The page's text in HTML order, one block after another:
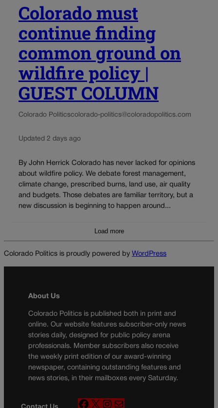
Colorado must
continue finding
common ground on
wildfire policy |
GUEST COLUMN
Colorado Politicscolorado-politics@coloradopolitics.com
Updated 2 days ago
By John Herrick Colorado has never lacked for opinions
about wildfire policy. We debate forest management,
climate change, prescribed burns, land use, air quality
and budgets. Those debates are familiar territory, but a
new discussion is beginning to happen around...
Load more
Colorado Politics is proudly powered by WordPress
About Us
Colorado Politics is published both in print and
online. Our website features subscriber-only news
stories daily, designed for public policy arena
professionals. Member subscribers also receive
the weekly print edition of our award-winning
newspaper, containing outstanding features and
news stories, in their mailboxes every Saturday.
Contact Us
F
X